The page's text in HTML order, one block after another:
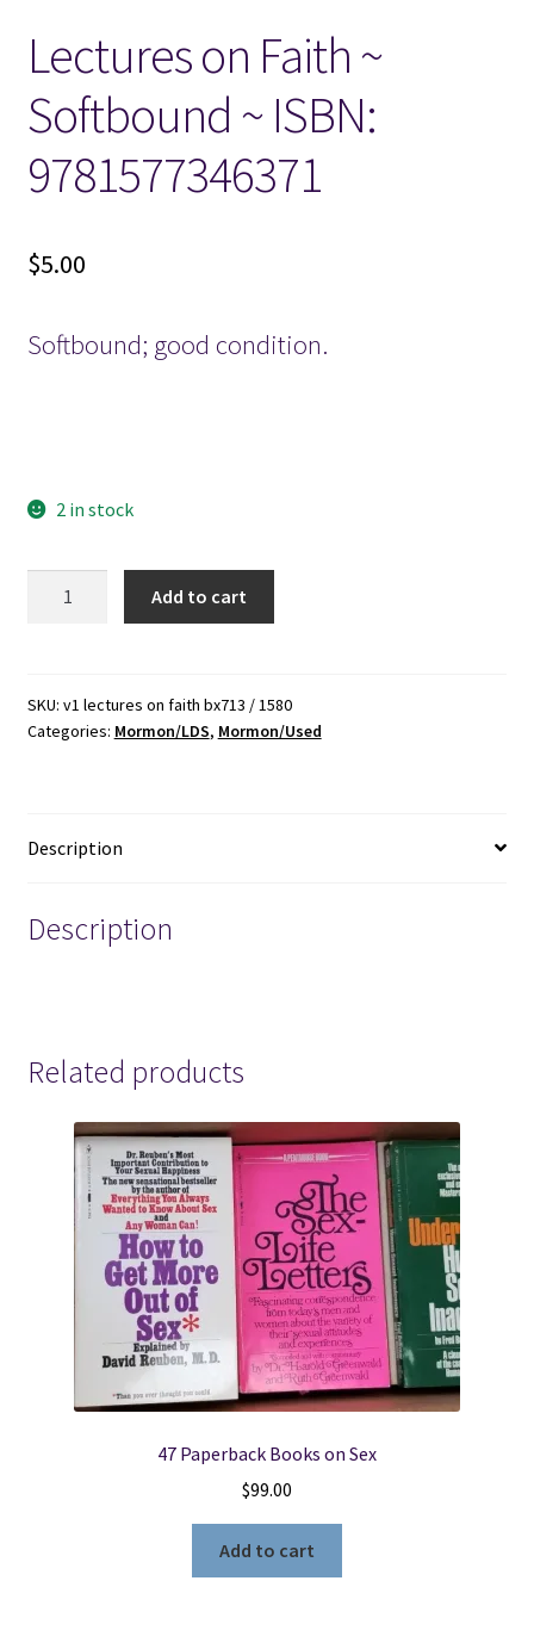
Locations
My account
Wish List
New LDS Books!
Lectures on Faith ~
Softbound ~ ISBN:
9781577346371
$5.00
Softbound; good condition.
2 in stock
Softbound
~
Add to cart
SKU: v1 lectures on faith bx713 / 1580
Categories: Mormon/LDS, Mormon/Used
Description
Description
Related products
47 Paperback Books on Sex
$99.00
Add to cart